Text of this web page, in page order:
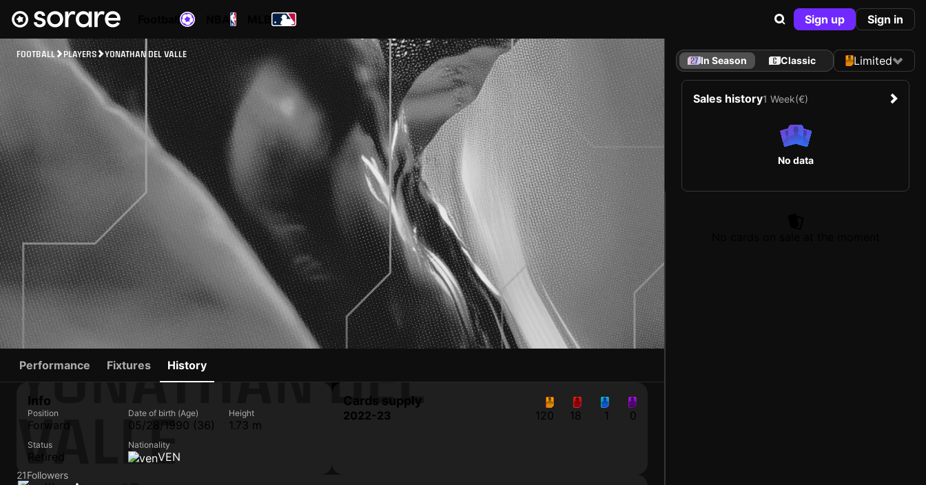
Sign up Sign in
FOOTBALL PLAYERS YONATHAN DEL VALLE
YONATHAN DEL
VALLE
21Followers
Performance Fixtures History
Info
Position
Forward
Date of birth (Age)
05/28/1990 (36)
Height
1.73 m
Status
Retired
Nationality
VEN
Cards supply
2022-23 120 18 1 0
In Season Classic Limited
Sales history1 Week(€)
No data